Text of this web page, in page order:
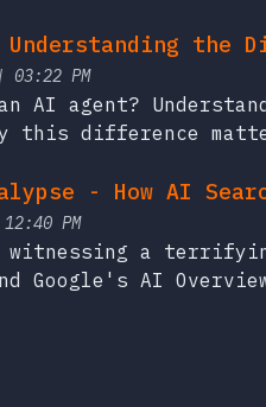
Understanding the
at
03:22 PM
AI agent?
this difference
- How AI
at
12:40 PM
witnessing a
and Google's AI